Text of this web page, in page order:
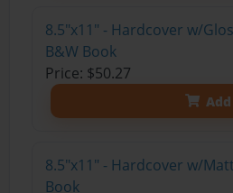
8.5"x11" - Hardcover w/
B&W Book
Price: $50.27
Add
8.5"x11" - Hardcover w/
Book